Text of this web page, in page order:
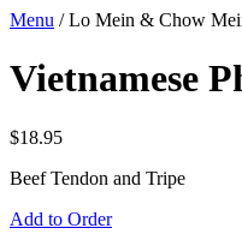
Menu /Lo Mein & Chow
Vietnamese
$18.95
Beef Tendon and Tripe
Add to Order